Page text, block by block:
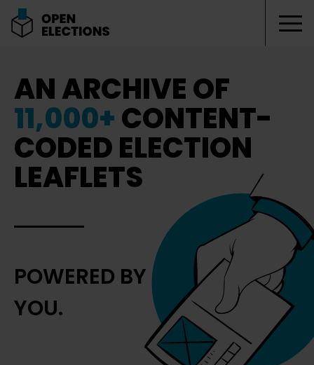
AN ARCHIVE OF
11,000+CONTENT-
CODED ELECTION
LEAFLETS
POWERED BY
YOU.